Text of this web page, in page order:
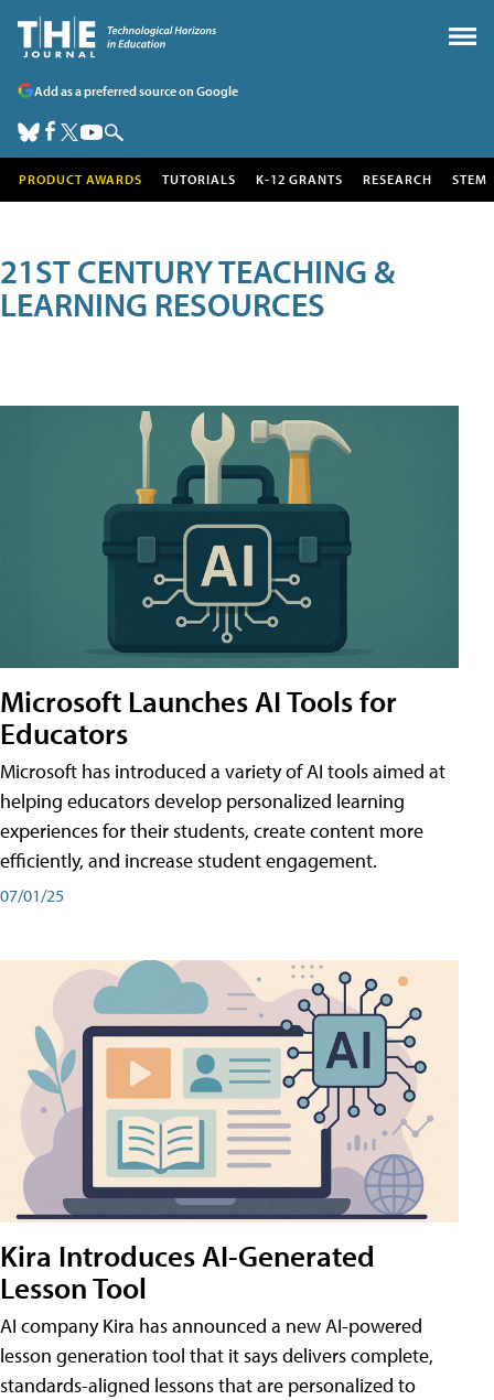
Add as a preferred source on Google
PRODUCT AWARDS TUTORIALS K-12 GRANTS RESEARCH STEM
21ST CENTURY TEACHING &
LEARNING RESOURCES
Microsoft Launches AI Tools for
Educators
Microsoft has introduced a variety of AI tools aimed at
helping educators develop personalized learning
experiences for their students, create content more
efficiently, and increase student engagement.
07/01/25
Kira Introduces AI-Generated
Lesson Tool
AI company Kira has announced a new AI-powered
lesson generation tool that it says delivers complete,
standards-aligned lessons that are personalized to